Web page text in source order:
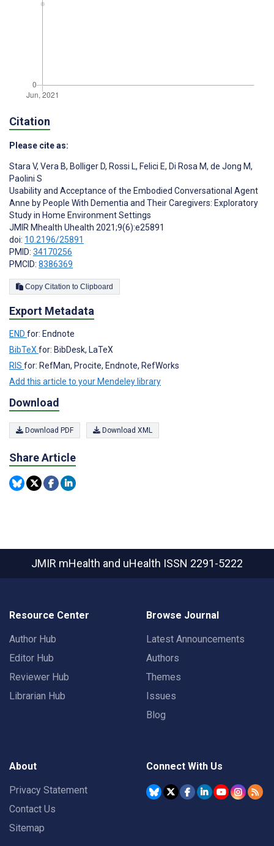
Citation
Please cite as:
Stara V, Vera B, Bolliger D, Rossi L, Felici E, Di Rosa M, de Jong M,
Paolini S
Usability and Acceptance of the Embodied Conversational Agent
Anne by People With Dementia and Their Caregivers: Exploratory
Study in Home Environment Settings
JMIR Mhealth Uhealth 2021;9(6):e25891
doi: 10.2196/25891
PMID: 34170256
PMCID: 8386369
Copy Citation to Clipboard
Export Metadata
END for: Endnote
BibTeXfor: BibDesk, LaTeX
RIS for: RefMan, Procite, Endnote, RefWorks
Add this article to your Mendeley library
Download
Download PDF Download XML
Share Article
JMIR mHealth and uHealth ISSN 2291-5222
Resource Center
Author Hub
Editor Hub
Reviewer Hub
Librarian Hub
Browse Journal
Latest Announcements
Authors
Themes
Issues
Blog
About
Privacy Statement
Contact Us
Sitemap
Connect With Us